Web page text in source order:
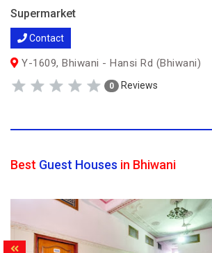
Supermarket
Contact
Y-1609, Bhiwani - Hansi Rd (Bhiwani)
0 Reviews
Best Guest Houses in Bhiwani